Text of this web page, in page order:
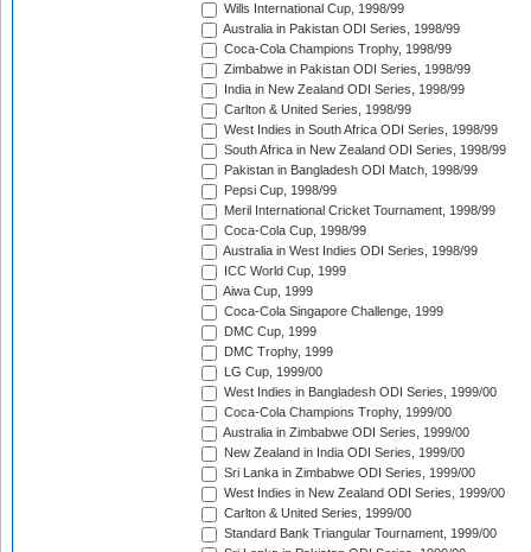
Wills International Cup, 1998/99
Australia in Pakistan ODI Series, 1998/99
Coca-Cola Champions Trophy, 1998/99
Zimbabwe in Pakistan ODI Series, 1998/99
India in New Zealand ODI Series, 1998/99
Carlton & United Series, 1998/99
West Indies in South Africa ODI Series, 1998/99
South Africa in New Zealand ODI Series, 1998/99
Pakistan in Bangladesh ODI Match, 1998/99
Pepsi Cup, 1998/99
Meril International Cricket Tournament, 1998/99
Coca-Cola Cup, 1998/99
Australia in West Indies ODI Series, 1998/99
ICC World Cup, 1999
Aiwa Cup, 1999
Coca-Cola Singapore Challenge, 1999
DMC Cup, 1999
DMC Trophy, 1999
LG Cup, 1999/00
West Indies in Bangladesh ODI Series, 1999/00
Coca-Cola Champions Trophy, 1999/00
Australia in Zimbabwe ODI Series, 1999/00
New Zealand in India ODI Series, 1999/00
Sri Lanka in Zimbabwe ODI Series, 1999/00
West Indies in New Zealand ODI Series, 1999/00
Carlton & United Series, 1999/00
Standard Bank Triangular Tournament, 1999/00